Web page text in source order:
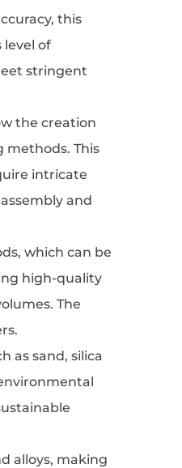
this
level of
stringent
the creation
This
intricate
and
which can be
high-quality
The
as sand, silica
alloys, making